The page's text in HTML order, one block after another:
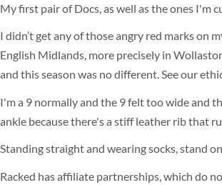
My first pair of Docs, as well as the ones I'm
I didn’t get any of those angry red marks on
English Midlands, more precisely in
and this season was no different. See our
I'm a 9 normally and the 9 felt too wide and
ankle because there's a stiff leather rib that
Standing straight and wearing socks, stand
Racked has affiliate partnerships, which do